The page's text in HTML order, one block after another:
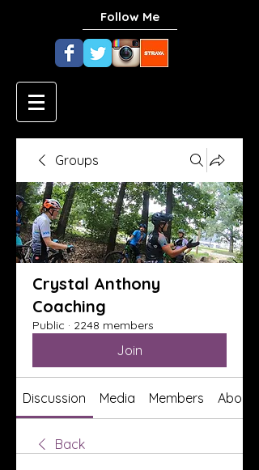
Follow Me
Groups
Crystal Anthony
Coaching
Public · 2248 members
Join
Discussion Media Members About
Back